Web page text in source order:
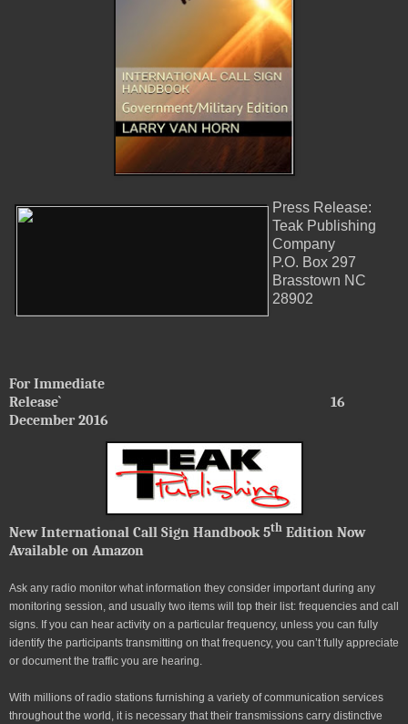
Press Release:
Teak Publishing
Company
P.O. Box 297
Brasstown NC
28902
For Immediate
Release`
16
December 2016
New International Call Sign Handbook 5th Edition Now
Available on Amazon
Ask any radio monitor what information they consider important during any
monitoring session, and usually two items will top their list: frequencies and call
signs. If you can hear activity on a particular frequency, unless you can fully
identify the participants transmitting on that frequency, you can’t fully appreciate
or document the traffic you are hearing.
With millions of radio stations furnishing a variety of communication services
throughout the world, it is necessary that their transmissions carry distinctive